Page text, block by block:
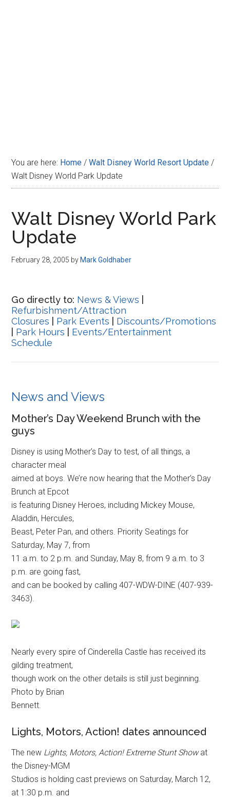
You are here: Home / Walt Disney World Resort Update /
Walt Disney World Park Update
Walt Disney World Park
Update
February 28, 2005 by Mark Goldhaber
Go directly to: News & Views
Refurbishment/Attraction
Closures
Park Events
Discounts/Promotions
Park Hours
Events/Entertainment
Schedule
News and Views
Mother’s Day Weekend Brunch with the
guys
Disney is using Mother’s Day to test, of all things, a
character meal
aimed at boys. We’re now hearing that the Mother’s Day
Brunch at Epcot
is featuring Disney Heroes, including Mickey Mouse,
Aladdin, Hercules,
Beast, Peter Pan, and others. Priority Seatings for
Saturday, May 7, from
11 a.m. to 2 p.m. and Sunday, May 8, from 9 a.m. to 3
p.m. are going fast,
and can be booked by calling 407-WDW-DINE (407-939-
3463).
Nearly every spire of Cinderella Castle has received its
gilding treatment,
though work on the other details is still just beginning.
Photo by Brian
Bennett.
Lights, Motors, Action! dates announced
The new Lights, Motors, Action! Extreme Stunt Showat
the Disney-MGM
Studios is holding cast previews on Saturday, March 12,
at 1:30 p.m. and